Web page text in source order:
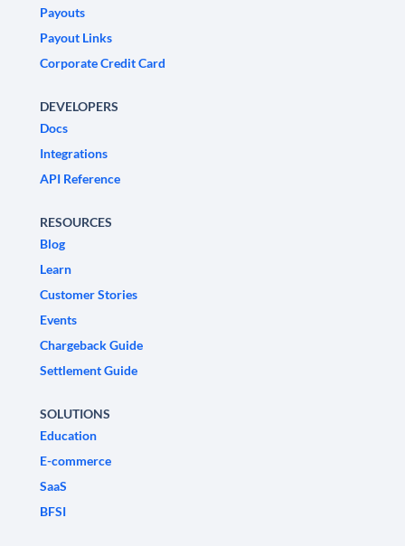
Payouts
Payout Links
Corporate Credit Card
DEVELOPERS
Docs
Integrations
API Reference
RESOURCES
Blog
Learn
Customer Stories
Events
Chargeback Guide
Settlement Guide
SOLUTIONS
Education
E-commerce
SaaS
BFSI